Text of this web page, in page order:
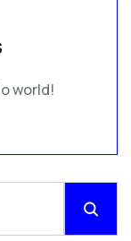
world!